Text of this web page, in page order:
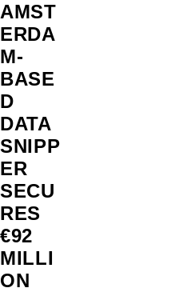
AMST
ERDA
M-
BASE
D
DATA
SNIPP
ER
SECU
RES
€92
MILLI
ON